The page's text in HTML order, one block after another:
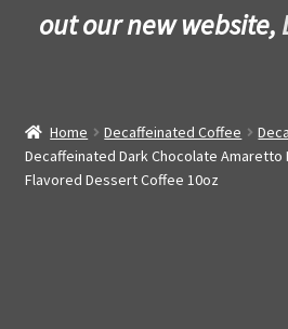
out our new website,
Home Decaffeinated Coffee
Decaffeinated Dark Chocolate Amaretto
Flavored Dessert Coffee 10oz